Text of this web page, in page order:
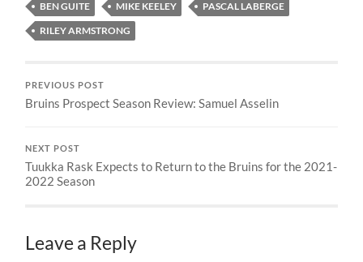
BEN GUITE MIKE KEELEY
PASCAL LABERGE
RILEY ARMSTRONG
PREVIOUS POST
Bruins Prospect Season Review: Samuel Asselin
NEXT POST
Tuukka Rask Expects to Return to the Bruins for the 2021-
2022 Season
Leave a Reply